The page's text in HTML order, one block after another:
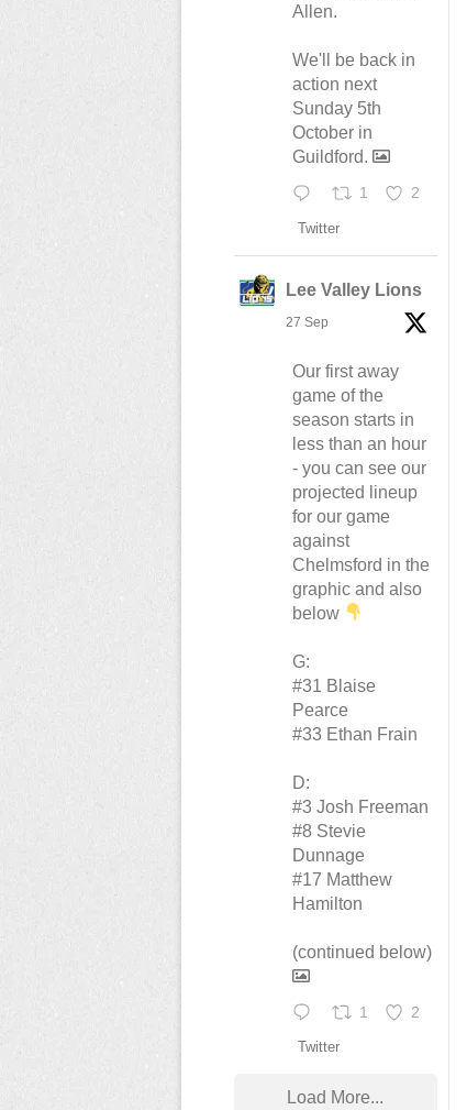
Allen.
We'll be back in
action next
Sunday 5th
October in
Guildford.
1 2
Twitter
Lee Valley Lions
27 Sep
Our first away
game of the
season starts in
less than an hour
- you can see our
projected lineup
for our game
against
Chelmsford in the
graphic and also
below
G:
#31 Blaise
Pearce
#33 Ethan Frain
D:
#3 Josh Freeman
#8 Stevie
Dunnage
#17 Matthew
Hamilton
(continued below)
1 2
Twitter
Load More...